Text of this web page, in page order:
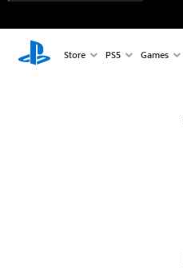
Store PS5 Games